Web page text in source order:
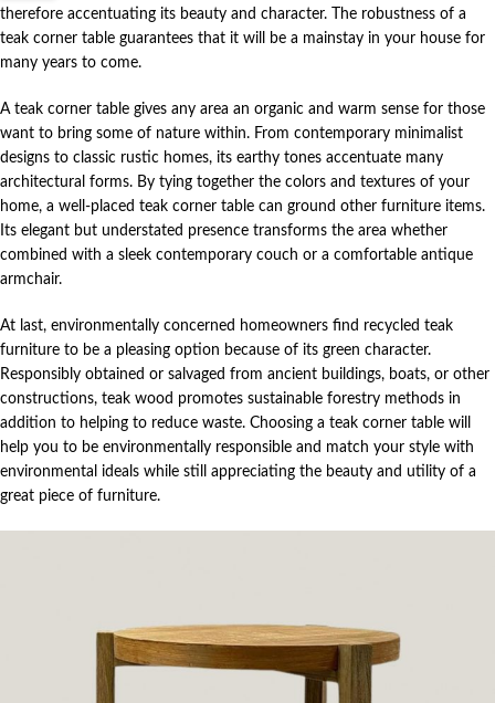
therefore accentuating its beauty and character. The robustness of a
teak corner table guarantees that it will be a mainstay in your house for
many years to come.
A teak corner table gives any area an organic and warm sense for those
want to bring some of nature within. From contemporary minimalist
designs to classic rustic homes, its earthy tones accentuate many
architectural forms. By tying together the colors and textures of your
home, a well-placed teak corner table can ground other furniture items.
Its elegant but understated presence transforms the area whether
combined with a sleek contemporary couch or a comfortable antique
armchair.
At last, environmentally concerned homeowners find recycled teak
furniture to be a pleasing option because of its green character.
Responsibly obtained or salvaged from ancient buildings, boats, or other
constructions, teak wood promotes sustainable forestry methods in
addition to helping to reduce waste. Choosing a teak corner table will
help you to be environmentally responsible and match your style with
environmental ideals while still appreciating the beauty and utility of a
great piece of furniture.